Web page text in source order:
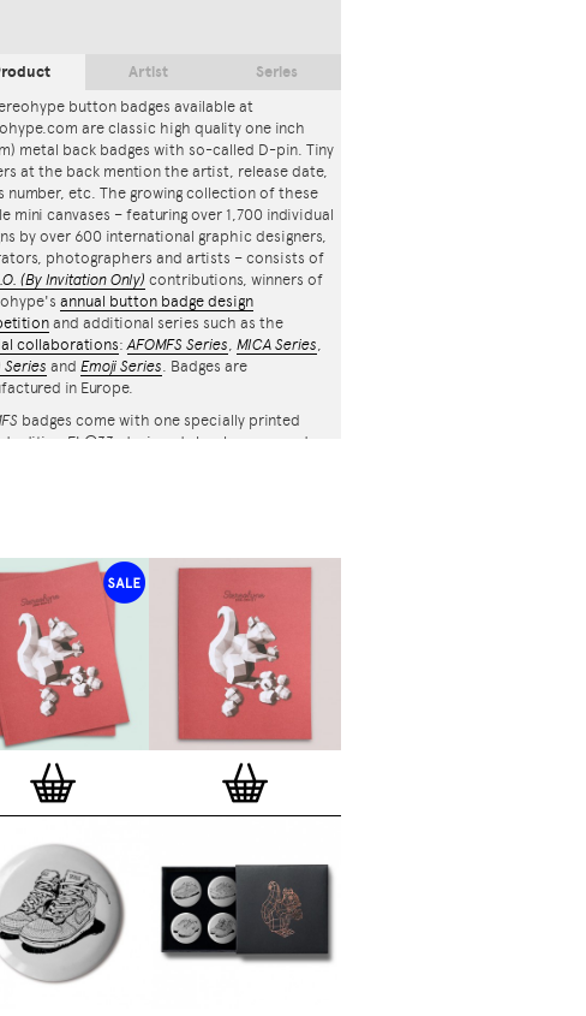
button badges available at
are classic high quality one inch
metal back badges with so-called D-pin. Tiny
at the back mention the artist, release date,
number, etc. The growing collection of these
mini canvases – featuring over 1,700 individual
by over 600 international graphic designers,
photographers and artists – consists of
(By Invitation Only) contributions, winners of
annual button badge design
and additional series such as the
collaborations:AFOMFS Series, MICA Series,
Series and Emoji Series. Badges are
in Europe.
badges come with one specially printed
edition FL@33-designed shoelace per order
Artist Series